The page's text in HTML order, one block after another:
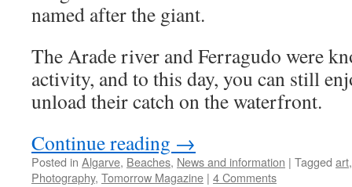
named after the giant.
The Arade river and Ferragudo were
activity, and to this day, you can still
unload their catch on the waterfront.
Continue reading →
Posted in Algarve, Beaches, News and information | Tagged art
Photography, Tomorrow Magazine | 4 Comments